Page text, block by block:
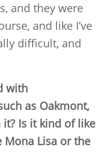
and they were
and like I’ve
difficult, and
with
as Oakmont,
Is it kind of like
Mona Lisa or the